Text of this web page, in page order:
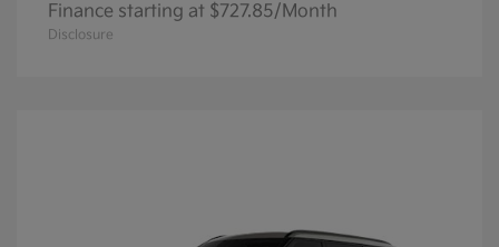
Finance starting at $727.85/Month
Disclosure